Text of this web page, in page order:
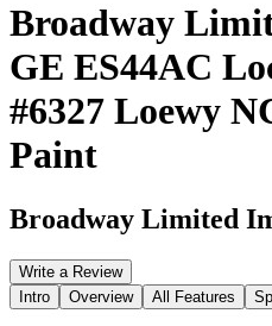
Broadway
GE ES44AC
#6327 Loewy
Paint
Broadway Limited
Write a Review
Intro
Overview All Features